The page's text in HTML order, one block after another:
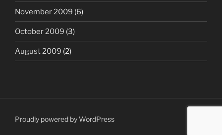
November 2009 (6)
October 2009 (3)
August 2009 (2)
Proudly powered by WordPress